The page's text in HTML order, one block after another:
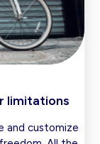
limitations
and customize